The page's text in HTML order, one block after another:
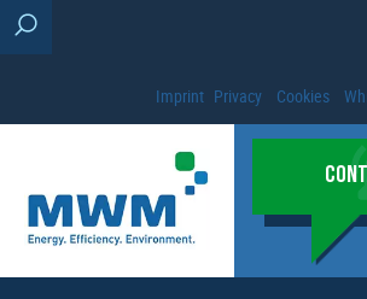
Imprint Privacy Cookies